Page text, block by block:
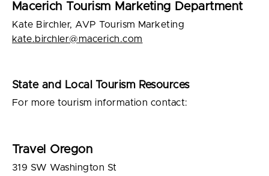
Macerich Tourism Marketing Department
Kate Birchler, AVP Tourism Marketing
kate.birchler@macerich.com
State and Local Tourism Resources
For more tourism information contact:
Travel Oregon
319 SW Washington St